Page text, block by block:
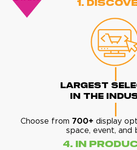
1.
Largest
In The
Choose from 700+ display
space, event, and
4. In